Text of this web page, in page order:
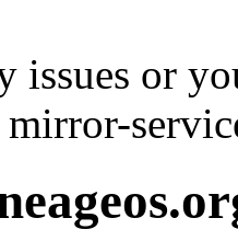
issues or
mirror-